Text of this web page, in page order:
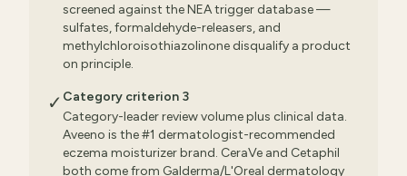
screened against the NEA trigger database —
sulfates, formaldehyde-releasers, and
methylchloroisothiazolinone disqualify a product
on principle.
✓ Category criterion 3
Category-leader review volume plus clinical data.
Aveeno is the #1 dermatologist-recommended
eczema moisturizer brand. CeraVe and Cetaphil
both come from Galderma/L'Oreal dermatology